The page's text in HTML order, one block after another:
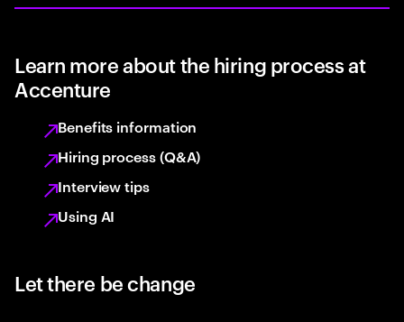
Learn more about the hiring process at
Accenture
Benefits information
Hiring process (Q&A)
Interview tips
Using AI
Let there be change